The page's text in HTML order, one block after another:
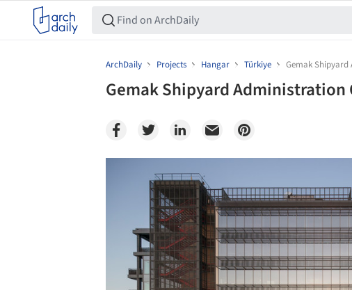
ArchDaily Projects Hangar Türkiye Gemak Shipyard
Gemak Shipyard Administration